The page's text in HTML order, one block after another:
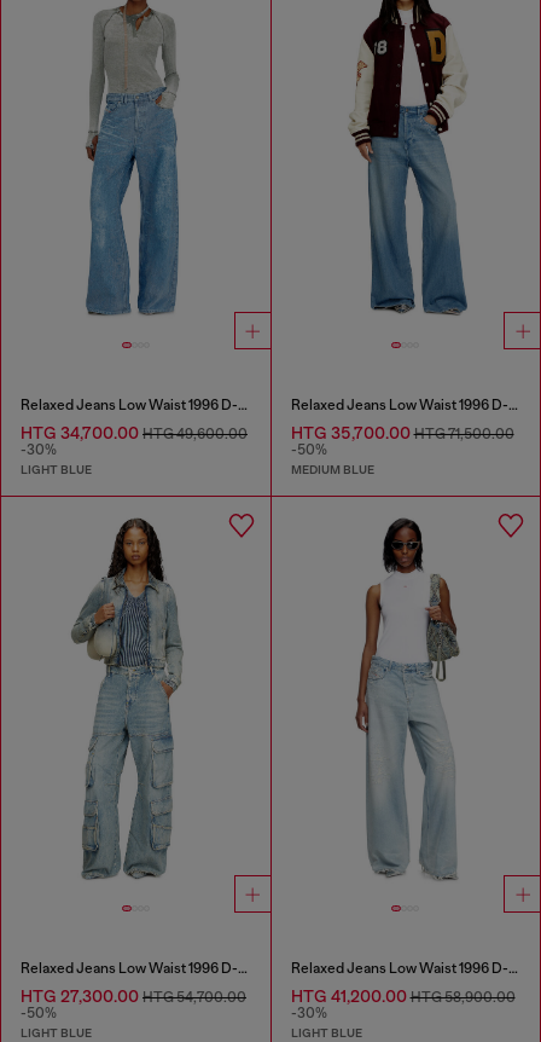
Relaxed Jeans Low Waist 1996 D-Sire
HTG 34,700.00 HTG 49,600.00
-30%
LIGHT BLUE
Relaxed Jeans Low Waist 1996 D-Sire
HTG 35,700.00HTG 71,500.00
-50%
MEDIUM BLUE
Relaxed Jeans Low Waist 1996 D-Sire
HTG 27,300.00 HTG 54,700.00
-50%
LIGHT BLUE
Relaxed Jeans Low Waist 1996 D-Sire
HTG 41,200.00HTG 58,900.00
-30%
LIGHT BLUE